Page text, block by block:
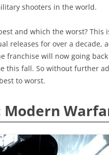
shooters in the world.
and which the worst? This
releases for over a decade,
franchise will now going
this fall. So without further
to worst.
Modern